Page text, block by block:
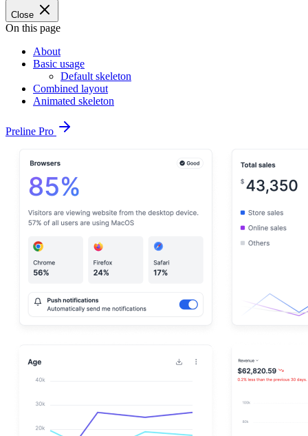
Close
On this page
About
Basic usage
Default skeleton
Combined layout
Animated skeleton
Preline Pro